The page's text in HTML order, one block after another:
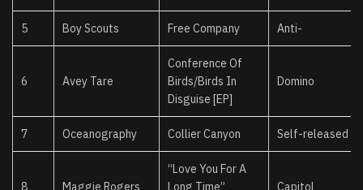
5 Boy Scouts Free Company Anti-
6 Avey Tare
Conference Of
Birds/Birds In
Disguise [EP]
Domino
7 Oceanography Collier Canyon Self-released
8 Maggie Rogers
“Love You For A
Long Time”
Capitol